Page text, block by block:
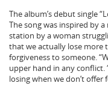
The album’s debut single
The song was inspired by
station by a woman
that we actually lose more
forgiveness to someone.
upper hand in any conflict.
losing when we don’t offer